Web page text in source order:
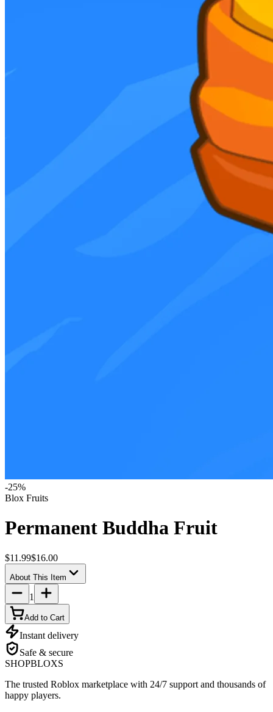
-25%
Blox Fruits
Permanent Buddha Fruit
$11.99$16.00
About This Item
1
Add to Cart
Instant delivery
Safe & secure
SHOPBLOXS
The trusted Roblox marketplace with 24/7 support and thousands of
happy players.